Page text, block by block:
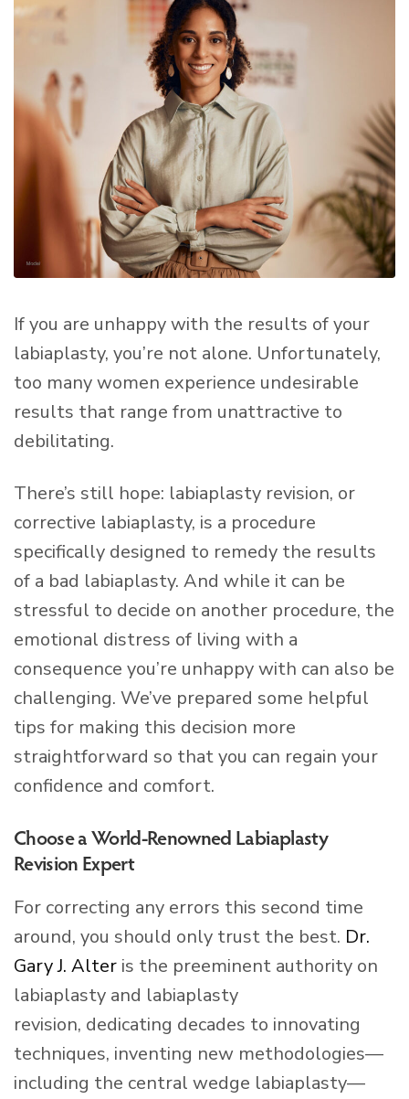
If you are unhappy with the results of your
labiaplasty, you’re not alone. Unfortunately,
too many women experience undesirable
results that range from unattractive to
debilitating.
There’s still hope: labiaplasty revision, or
corrective labiaplasty, is a procedure
specifically designed to remedy the results
of a bad labiaplasty. And while it can be
stressful to decide on another procedure, the
emotional distress of living with a
consequence you’re unhappy with can also be
challenging. We’ve prepared some helpful
tips for making this decision more
straightforward so that you can regain your
confidence and comfort.
Choose a World-Renowned Labiaplasty
Revision Expert
For correcting any errors this second time
around, you should only trust the best. Dr.
Gary J. Alter is the preeminent authority on
labiaplasty and labiaplasty
revision, dedicating decades to innovating
techniques, inventing new methodologies—
including the central wedge labiaplasty—